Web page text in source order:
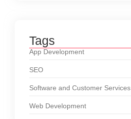
Tags
App Development
SEO
Software and Customer Services
Web Development